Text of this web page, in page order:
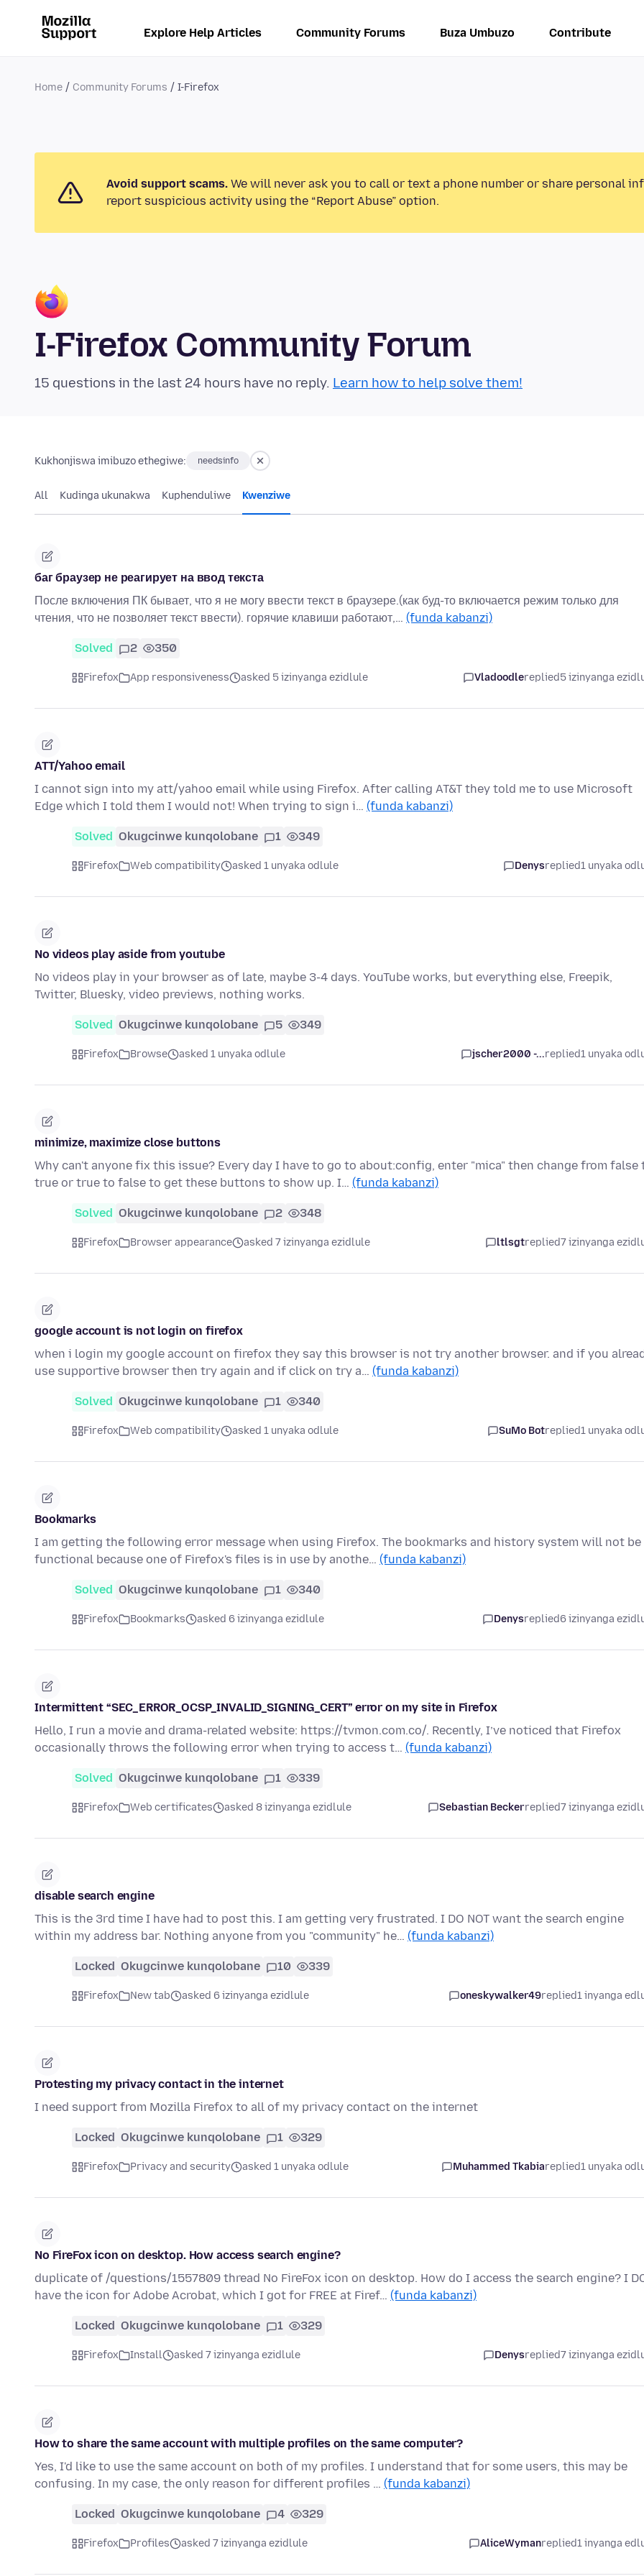
Explore Help Articles Community Forums Buza Umbuzo Contribute
Home Community Forums I-Firefox
Avoid support scams. We will never ask you to call or text a phone number or share personal
report suspicious activity using the “Report Abuse” option.
I-Firefox Community Forum
15 questions in the last 24 hours have no reply. Learn how to help solve them!
Kukhonjiswa imibuzo ethegiwe: needsinfo
All Kudinga ukunakwa Kuphenduliwe Kwenziwe
баг браузер не реагирует на ввод текста
После включения ПК бывает, что я не могу ввести текст в браузере.(как буд-то включается режим только для
чтения, что не позволяет текст ввести). горячие клавиши работают,… (funda kabanzi)
Solved 2 350
Firefox App responsiveness asked 5 izinyanga ezidlule Vladoodlereplied5 izinyanga
ATT/Yahoo email
I cannot sign into my att/yahoo email while using Firefox. After calling AT&T they told me to use Microsoft
Edge which I told them I would not! When trying to sign i… (funda kabanzi)
Solved Okugcinwe kunqolobane 1 349
Firefox Web compatibility asked 1 unyaka odlule Denysreplied1 unyaka
No videos play aside from youtube
No videos play in your browser as of late, maybe 3-4 days. YouTube works, but everything else, Freepik,
Twitter, Bluesky, video previews, nothing works.
Solved Okugcinwe kunqolobane 5 349
Firefox Browse asked 1 unyaka odlule jscher2000 -...replied1 unyaka
minimize, maximize close buttons
Why can't anyone fix this issue? Every day I have to go to about:config, enter "mica" then change from false
true or true to false to get these buttons to show up. I… (funda kabanzi)
Solved Okugcinwe kunqolobane 2 348
Firefox Browser appearance asked 7 izinyanga ezidlule ltlsgtreplied7 izinyanga
google account is not login on firefox
when i login my google account on firefox they say this browser is not try another browser. and if you
use supportive browser then try again and if click on try a… (funda kabanzi)
Solved Okugcinwe kunqolobane 1 340
Firefox Web compatibility asked 1 unyaka odlule SuMo Botreplied1 unyaka
Bookmarks
I am getting the following error message when using Firefox. The bookmarks and history system will not be
functional because one of Firefox's files is in use by anothe… (funda kabanzi)
Solved Okugcinwe kunqolobane 1 340
Firefox Bookmarks asked 6 izinyanga ezidlule Denysreplied6 izinyanga
Intermittent “SEC_ERROR_OCSP_INVALID_SIGNING_CERT” error on my site in Firefox
Hello, I run a movie and drama-related website: https://tvmon.com.co/. Recently, I’ve noticed that Firefox
occasionally throws the following error when trying to access t… (funda kabanzi)
Solved Okugcinwe kunqolobane 1 339
Firefox Web certificates asked 8 izinyanga ezidlule Sebastian Beckerreplied7 izinyanga
disable search engine
This is the 3rd time I have had to post this. I am getting very frustrated. I DO NOT want the search engine
within my address bar. Nothing anyone from you "community" he… (funda kabanzi)
Locked Okugcinwe kunqolobane 10 339
Firefox New tab asked 6 izinyanga ezidlule oneskywalker49replied1 inyanga
Protesting my privacy contact in the internet
I need support from Mozilla Firefox to all of my privacy contact on the internet
Locked Okugcinwe kunqolobane 1 329
Firefox Privacy and security asked 1 unyaka odlule Muhammed Tkabiareplied1 unyaka
No FireFox icon on desktop. How access search engine?
duplicate of /questions/1557809 thread No FireFox icon on desktop. How do I access the search engine? I
have the icon for Adobe Acrobat, which I got for FREE at Firef… (funda kabanzi)
Locked Okugcinwe kunqolobane 1 329
Firefox Install asked 7 izinyanga ezidlule Denysreplied7 izinyanga
How to share the same account with multiple profiles on the same computer?
Yes, I'd like to use the same account on both of my profiles. I understand that for some users, this may be
confusing. In my case, the only reason for different profiles … (funda kabanzi)
Locked Okugcinwe kunqolobane 4 329
Firefox Profiles asked 7 izinyanga ezidlule AliceWymanreplied1 inyanga